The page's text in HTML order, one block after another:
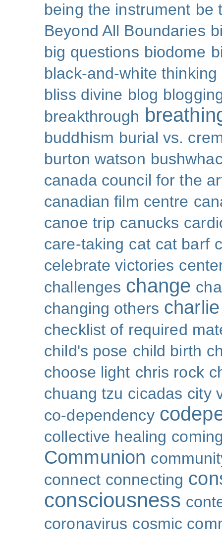
being the instrument be
Beyond All Boundaries
big questions biodome
black-and-white thinking
bliss divine blog
breakthrough
buddhism burial vs.
burton watson
canada council for the
canadian film centre
canoe trip canucks
care-taking cat cat barf
celebrate victories
challenges change
changing others
checklist of required
child's pose child birth
choose light chris rock
chuang tzu cicadas city
co-dependency
collective healing
Communion
connect connecting
consciousness
coronavirus cosmic